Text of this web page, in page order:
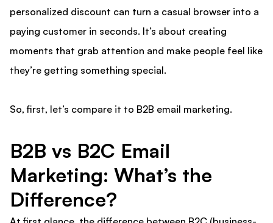
personalized discount can turn a casual browser into a
paying customer in seconds. It’s about creating
moments that grab attention and make people feel like
they’re getting something special.
So, first, let’s compare it to B2B email marketing.
B2B vs B2C Email
Marketing: What’s the
Difference?